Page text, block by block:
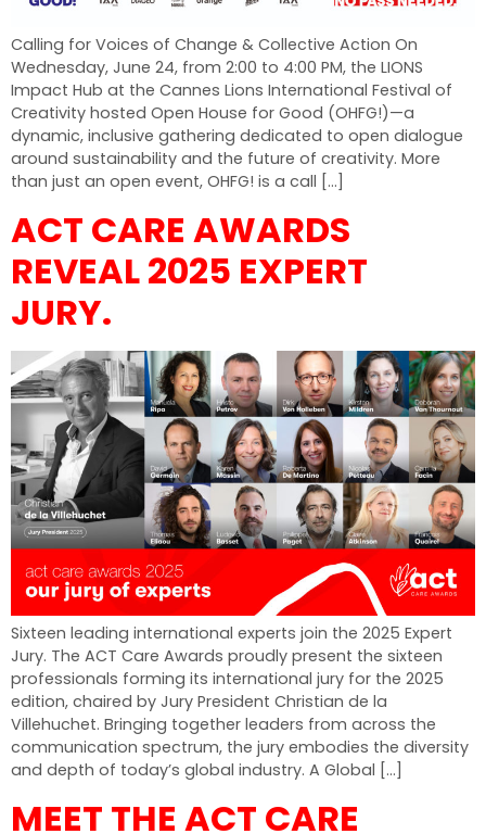
Calling for Voices of Change & Collective Action On
Wednesday, June 24, from 2:00 to 4:00 PM, the LIONS
Impact Hub at the Cannes Lions International Festival of
Creativity hosted Open House for Good (OHFG!)—a
dynamic, inclusive gathering dedicated to open dialogue
around sustainability and the future of creativity. More
than just an open event, OHFG! is a call […]
ACT CARE AWARDS
REVEAL 2025 EXPERT
JURY.
Sixteen leading international experts join the 2025 Expert
Jury. The ACT Care Awards proudly present the sixteen
professionals forming its international jury for the 2025
edition, chaired by Jury President Christian de la
Villehuchet. Bringing together leaders from across the
communication spectrum, the jury embodies the diversity
and depth of today’s global industry. A Global […]
MEET THE ACT CARE